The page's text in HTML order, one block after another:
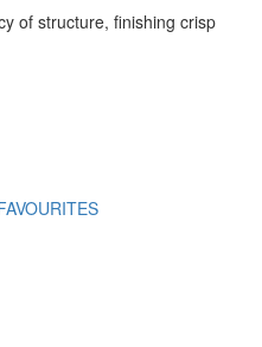
of structure, finishing crisp